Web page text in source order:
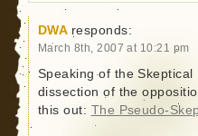
DWA responds:
March 8th, 2007 at 10:21 pm
Speaking of the
dissection of the
this out: The Pseudo-